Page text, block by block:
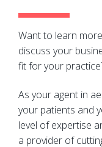
Want to learn
discuss your
fit for your
As your agent in
your patients and
level of expertise
a provider of